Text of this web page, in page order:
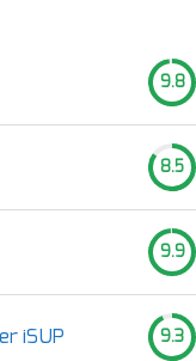
9.8
8.5
9.9
iSUP 9.3